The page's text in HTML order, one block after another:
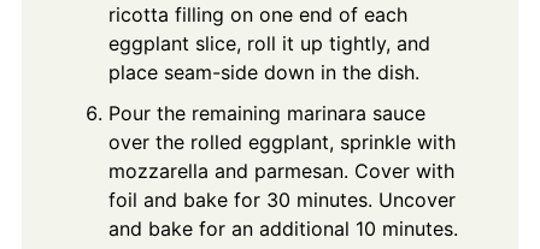
ricotta filling on one end of each
eggplant slice, roll it up tightly, and
place seam-side down in the dish.
Pour the remaining marinara sauce
over the rolled eggplant, sprinkle with
mozzarella and parmesan. Cover with
foil and bake for 30 minutes. Uncover
and bake for an additional 10 minutes.